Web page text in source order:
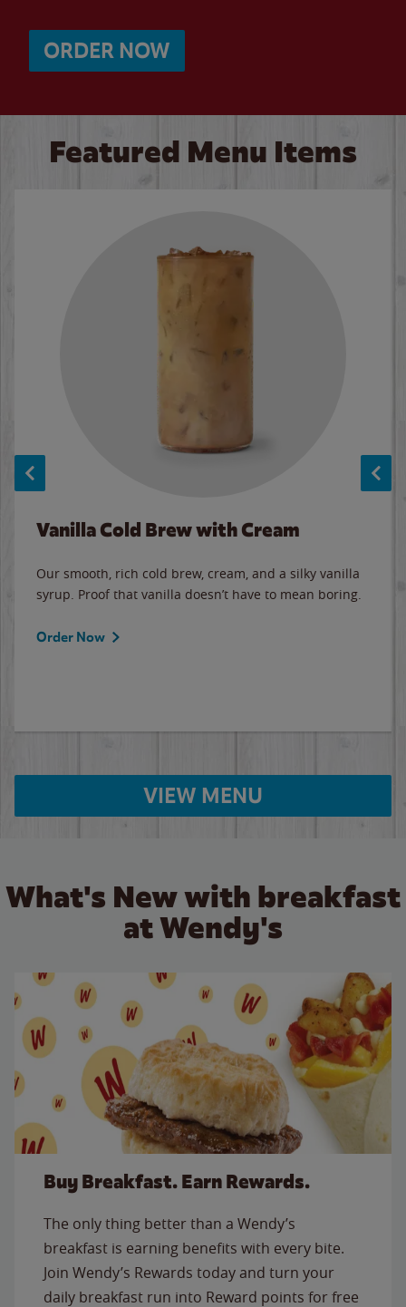
ORDER NOW
Featured Menu Items
Vanilla Cold Brew with Cream
Our smooth, rich cold brew, cream, and a silky vanilla
syrup. Proof that vanilla doesn’t have to mean boring.
Order Now
VIEW MENU
What's New with breakfast
at Wendy's
Buy Breakfast. Earn Rewards.
The only thing better than a Wendy’s
breakfast is earning benefits with every bite.
Join Wendy’s Rewards today and turn your
daily breakfast run into Reward points for free